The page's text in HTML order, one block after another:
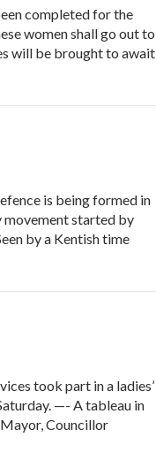
completed for the
women shall go out to
will be brought to await
is being formed in
movement started by
by a Kentish time
took part in a ladies’
—- A tableau in
Councillor